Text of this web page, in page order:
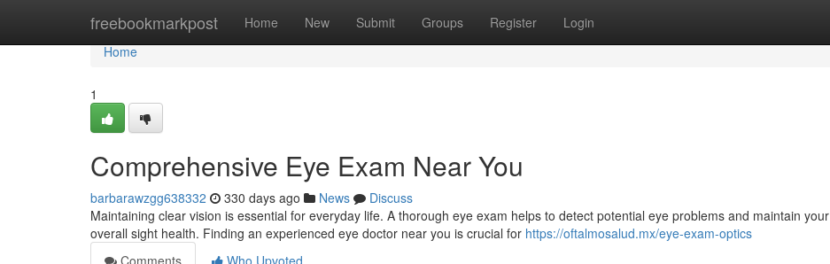
freebookmarkpost Home New Submit Groups Register Login
Home
Home
1
Comprehensive Eye Exam Near You
barbarawzgg638332 330 days ago News
Discuss
Maintaining clear vision is essential for everyday life. A thorough eye exam helps to detect potential eye problems and maintain your
overall sight health. Finding an experienced eye doctor near you is crucial for https://oftalmosalud.mx/eye-exam-optics
Comments
Who Upvoted